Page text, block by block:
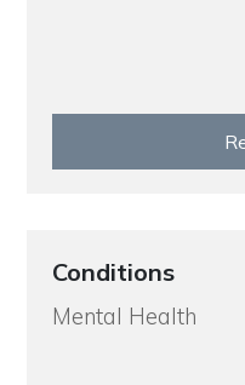
Conditions
Mental Health